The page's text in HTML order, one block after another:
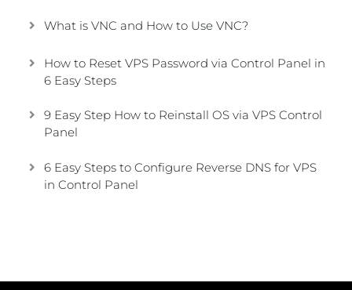
What is VNC and How to Use VNC?
How to Reset VPS Password via Control Panel in
6 Easy Steps
9 Easy Step How to Reinstall OS via VPS Control
Panel
6 Easy Steps to Configure Reverse DNS for VPS
in Control Panel